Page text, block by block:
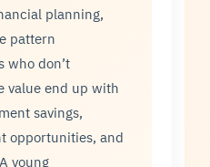
planning,
pattern
who don’t
value end up with
savings,
opportunities, and
young